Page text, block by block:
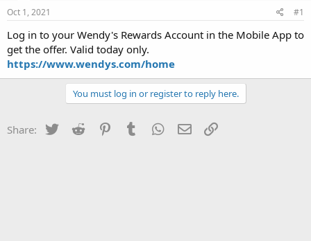
s
t
a
t
e
r
e
Oct 1, 2021 #1
Log in to your Wendy's Rewards Account in the Mobile App to
get the offer. Valid today only.
https://www.wendys.com/home
You must log in or register to reply here.
Share: Twitter Reddit PinterestTumblr WhatsApp
Email